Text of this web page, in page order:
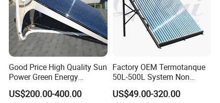
Good Price High Quality Sun
Power Green Energy
Preheated 300L Evacuated
Tube Solar Water Heater
US$200.00-400.00
Factory OEM Termotanque
50L-500L System Non
Pressure Vacuum Tube
Solar Hot Water Heater
US$49.00-320.00